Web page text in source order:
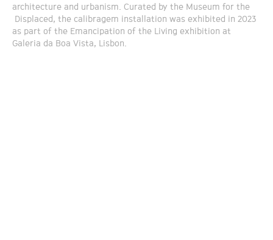
architecture and urbanism. Curated by the Museum for the
Displaced, the calibragem installation was exhibited in 2023
as part of the Emancipation of the Living exhibition at
Galeria da Boa Vista, Lisbon.